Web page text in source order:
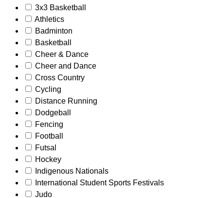
3x3 Basketball
Athletics
Badminton
Basketball
Cheer & Dance
Cheer and Dance
Cross Country
Cycling
Distance Running
Dodgeball
Fencing
Football
Futsal
Hockey
Indigenous Nationals
International Student Sports Festivals
Judo